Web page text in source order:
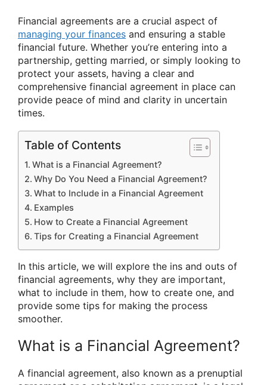
Financial agreements are a crucial aspect of
managing your finances and ensuring a stable
financial future. Whether you’re entering into a
partnership, getting married, or simply looking to
protect your assets, having a clear and
comprehensive financial agreement in place can
provide peace of mind and clarity in uncertain
times.
Table of Contents
What is a Financial Agreement?
Why Do You Need a Financial Agreement?
What to Include in a Financial Agreement
Examples
How to Create a Financial Agreement
Tips for Creating a Financial Agreement
In this article, we will explore the ins and outs of
financial agreements, why they are important,
what to include in them, how to create one, and
provide some tips for making the process
smoother.
What is a Financial Agreement?
A financial agreement, also known as a prenuptial